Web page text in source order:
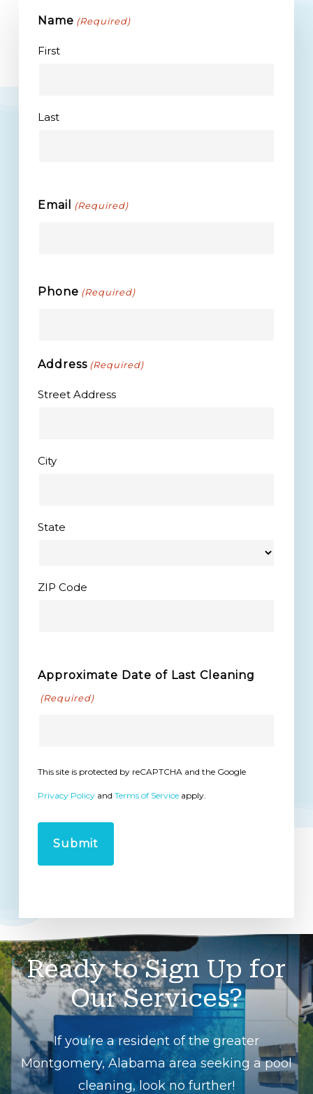
Name (Required)
First
Last
Email (Required)
Phone (Required)
Address (Required)
Street Address
City
State
ZIP Code
Approximate Date of Last Cleaning
(Required)
This site is protected by reCAPTCHA and the Google
Privacy Policyand Terms of Serviceapply.
Ready to Sign Up for
Our Services?
If you’re a resident of the greater
Montgomery, Alabama area seeking a pool
cleaning, look no further!